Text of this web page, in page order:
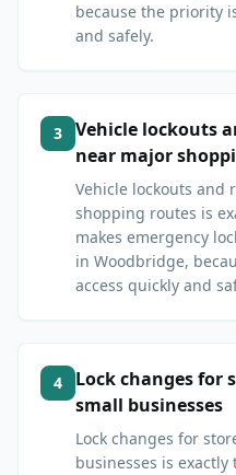
because the priority
and safely.
3
Vehicle lockouts
near major
Vehicle lockouts and
shopping routes is
makes emergency
in Woodbridge,
access quickly and
4
Lock changes for
small businesses
Lock changes for
businesses is